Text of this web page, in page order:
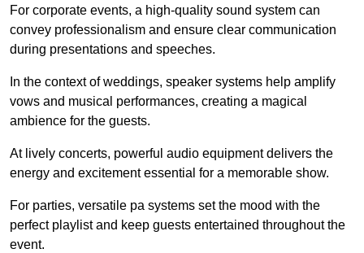
For corporate events, a high-quality sound system can
convey professionalism and ensure clear communication
during presentations and speeches.
In the context of weddings, speaker systems help amplify
vows and musical performances, creating a magical
ambience for the guests.
At lively concerts, powerful audio equipment delivers the
energy and excitement essential for a memorable show.
For parties, versatile pa systems set the mood with the
perfect playlist and keep guests entertained throughout the
event.